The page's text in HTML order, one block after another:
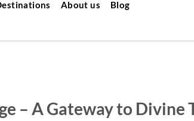
About us Blog
– A Gateway to